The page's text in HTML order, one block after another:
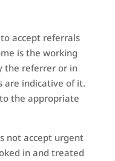
accept referrals
is the working
the referrer or in
are indicative of it.
the appropriate
not accept urgent
in and treated